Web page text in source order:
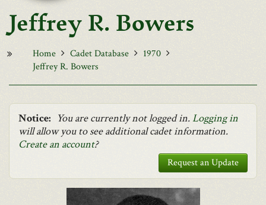
Request New Password
Jeffrey R. Bowers
Home Cadet Database
1970
Jeffrey R. Bowers
Notice: You are currently not logged in.Logging in
will allow you to see additional cadet information.
Create an account?
Request an Update